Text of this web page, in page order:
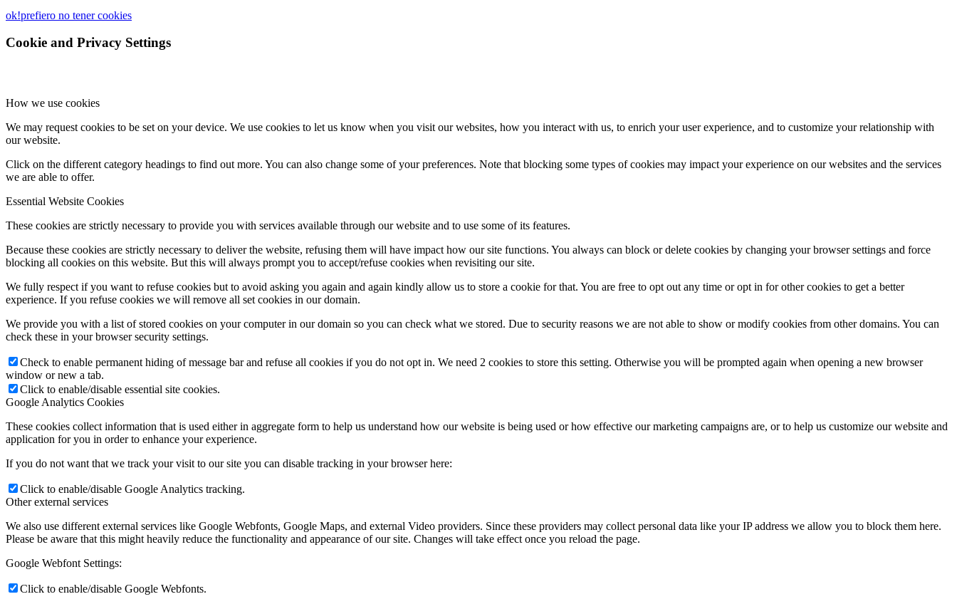
ok!prefiero no tener cookies
Cookie and Privacy Settings
How we use cookies
We may request cookies to be set on your device. We use cookies to let us know when you visit our websites, how you interact with us, to enrich your user experience, and to customize your relationship with
our website.
Click on the different category headings to find out more. You can also change some of your preferences. Note that blocking some types of cookies may impact your experience on our websites and the services
we are able to offer.
Essential Website Cookies
These cookies are strictly necessary to provide you with services available through our website and to use some of its features.
Because these cookies are strictly necessary to deliver the website, refusing them will have impact how our site functions. You always can block or delete cookies by changing your browser settings and force
blocking all cookies on this website. But this will always prompt you to accept/refuse cookies when revisiting our site.
We fully respect if you want to refuse cookies but to avoid asking you again and again kindly allow us to store a cookie for that. You are free to opt out any time or opt in for other cookies to get a better
experience. If you refuse cookies we will remove all set cookies in our domain.
We provide you with a list of stored cookies on your computer in our domain so you can check what we stored. Due to security reasons we are not able to show or modify cookies from other domains. You can
check these in your browser security settings.
Check to enable permanent hiding of message bar and refuse all cookies if you do not opt in. We need 2 cookies to store this setting. Otherwise you will be prompted again when opening a new browser
window or new a tab.
Click to enable/disable essential site cookies.
Google Analytics Cookies
These cookies collect information that is used either in aggregate form to help us understand how our website is being used or how effective our marketing campaigns are, or to help us customize our website and
application for you in order to enhance your experience.
If you do not want that we track your visit to our site you can disable tracking in your browser here:
Click to enable/disable Google Analytics tracking.
Other external services
We also use different external services like Google Webfonts, Google Maps, and external Video providers. Since these providers may collect personal data like your IP address we allow you to block them here.
Please be aware that this might heavily reduce the functionality and appearance of our site. Changes will take effect once you reload the page.
Google Webfont Settings:
Click to enable/disable Google Webfonts.